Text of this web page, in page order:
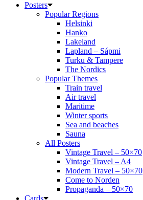
Posters
Popular Regions
Helsinki
Hanko
Lakeland
Lapland – Sápmi
Turku & Tampere
The Nordics
Popular Themes
Train travel
Air travel
Maritime
Winter sports
Sea and beaches
Sauna
All Posters
Vintage Travel – 50×70
Vintage Travel – A4
Modern Travel – 50×70
Come to Norden
Propaganda – 50×70
Cards